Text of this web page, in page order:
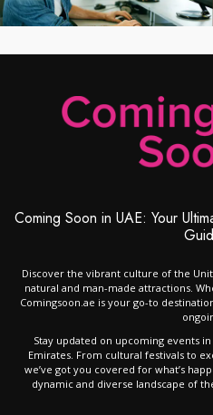
Coming Soon in UAE: Your
Discover the vibrant culture of the
natural and man-made attractions.
Comingsoon.ae is your go-to
Stay updated on upcoming events
Emirates. From cultural festivals to
we’ve got you covered for what’s
dynamic and diverse landscape of